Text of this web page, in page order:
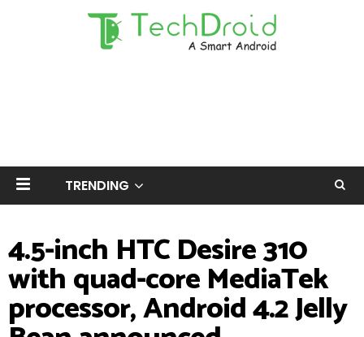
TRENDING
4.5-inch HTC Desire 310
with quad-core MediaTek
processor, Android 4.2 Jelly